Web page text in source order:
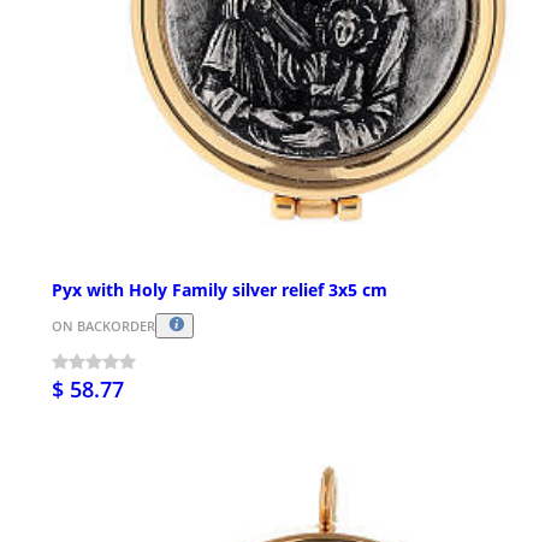
Pyx with Holy Family silver relief 3x5 cm
ON BACKORDER
$ 58.77